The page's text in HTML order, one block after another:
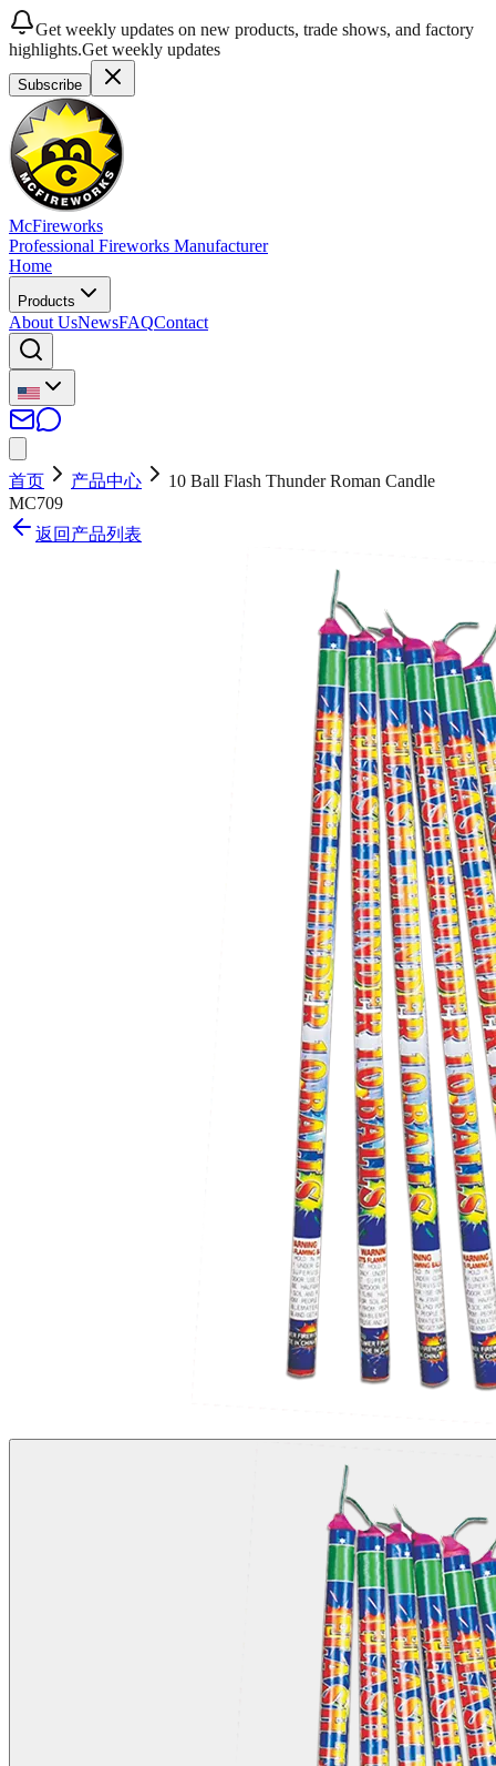
Get weekly updates on new products, trade shows, and factory
highlights.Get weekly updates
Subscribe
McFireworks
Professional Fireworks Manufacturer
Home
Products
About UsNewsFAQContact
首页 产品中心
10 Ball Flash Thunder Roman Candle
MC709
返回产品列表